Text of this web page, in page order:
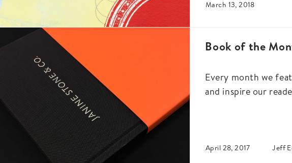
March 13, 2018
Book of the
Every month we
and inspire our
April 28, 2017 Jeff